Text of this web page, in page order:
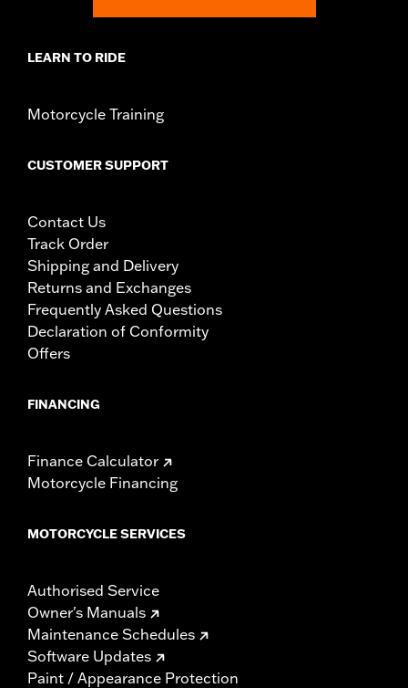
LEARN TO RIDE
Motorcycle Training
CUSTOMER SUPPORT
Contact Us
Track Order
Shipping and Delivery
Returns and Exchanges
Frequently Asked Questions
Declaration of Conformity
Offers
FINANCING
Finance Calculator
Motorcycle Financing
MOTORCYCLE SERVICES
Authorised Service
Owner's Manuals
Maintenance Schedules
Software Updates
Paint / Appearance Protection